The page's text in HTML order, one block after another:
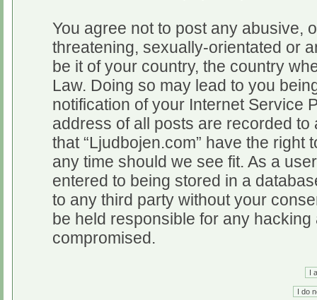
You agree not to post any abusive,
threatening, sexually-orientated or
be it of your country, the country
Law. Doing so may lead to you
notification of your Internet Service
address of all posts are recorded
that “Ljudbojen.com” have the
any time should we see fit. As a
entered to being stored in a
to any third party without your
be held responsible for any
compromised.